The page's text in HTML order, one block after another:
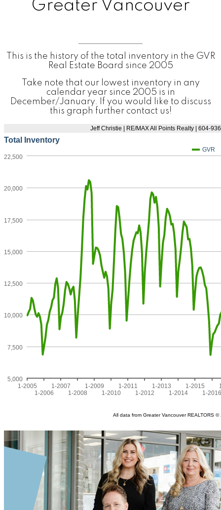
Greater Vancouver
This is the history of the total inventory in the GVR
Real Estate Board since 2005
Take note that our lowest inventory in any
calendar year since 2005 is in
December/January. If you would like to discuss
this graph further contact us!